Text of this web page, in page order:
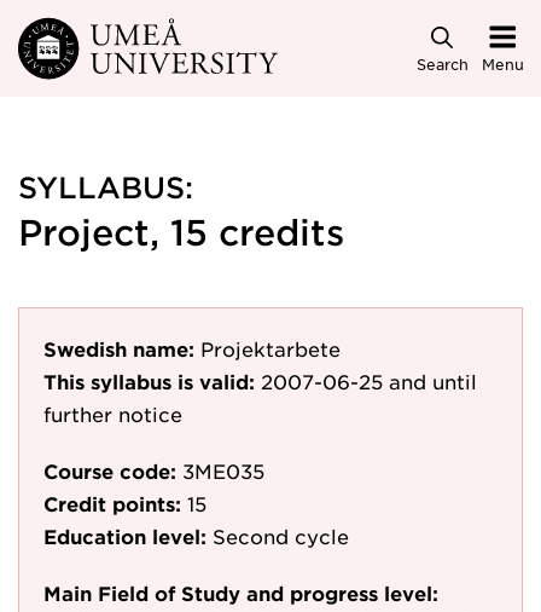
Skip to main content
Search Menu
SYLLABUS:
Project, 15 credits
Swedish name: Projektarbete
This syllabus is valid: 2007-06-25 and until
further notice
Course code: 3ME035
Credit points: 15
Education level: Second cycle
Main Field of Study and progress level: